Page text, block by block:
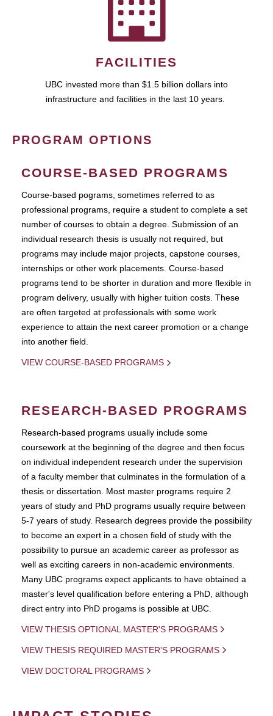
FACILITIES
UBC invested more than $1.5 billion dollars into
infrastructure and facilities in the last 10 years.
PROGRAM OPTIONS
COURSE-BASED PROGRAMS
Course-based pograms, sometimes referred to as
professional programs, require a student to complete a set
number of courses to obtain a degree. Submission of an
individual research thesis is usually not required, but
programs may include major projects, capstone courses,
internships or other work placements. Course-based
programs tend to be shorter in duration and more flexible in
program delivery, usually with higher tuition costs. These
are often targeted at professionals with some work
experience to attain the next career promotion or a change
into another field.
VIEW COURSE-BASED PROGRAMS
RESEARCH-BASED PROGRAMS
Research-based programs usually include some
coursework at the beginning of the degree and then focus
on individual independent research under the supervision
of a faculty member that culminates in the formulation of a
thesis or dissertation. Most master programs require 2
years of study and PhD programs usually require between
5-7 years of study. Research degrees provide the possibility
to become an expert in a chosen field of study with the
possibility to pursue an academic career as professor as
well as exciting careers in non-academic environments.
Many UBC programs expect applicants to have obtained a
master's level qualification before entering a PhD, although
direct entry into PhD progams is possible at UBC.
VIEW THESIS OPTIONAL MASTER'S PROGRAMS
VIEW THESIS REQUIRED MASTER'S PROGRAMS
VIEW DOCTORAL PROGRAMS